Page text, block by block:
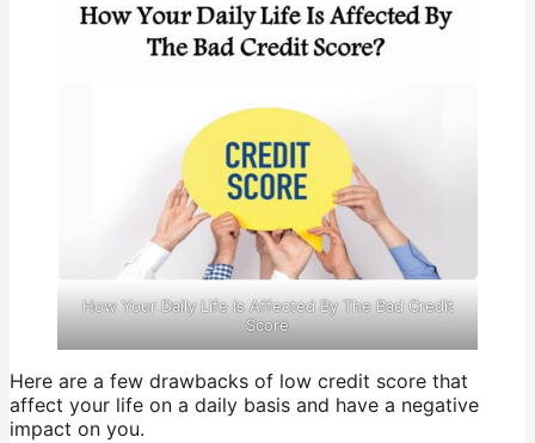
How Your Daily Life Is Affected By The Bad Credit
Score
Here are a few drawbacks of low credit score that
affect your life on a daily basis and have a negative
impact on you.